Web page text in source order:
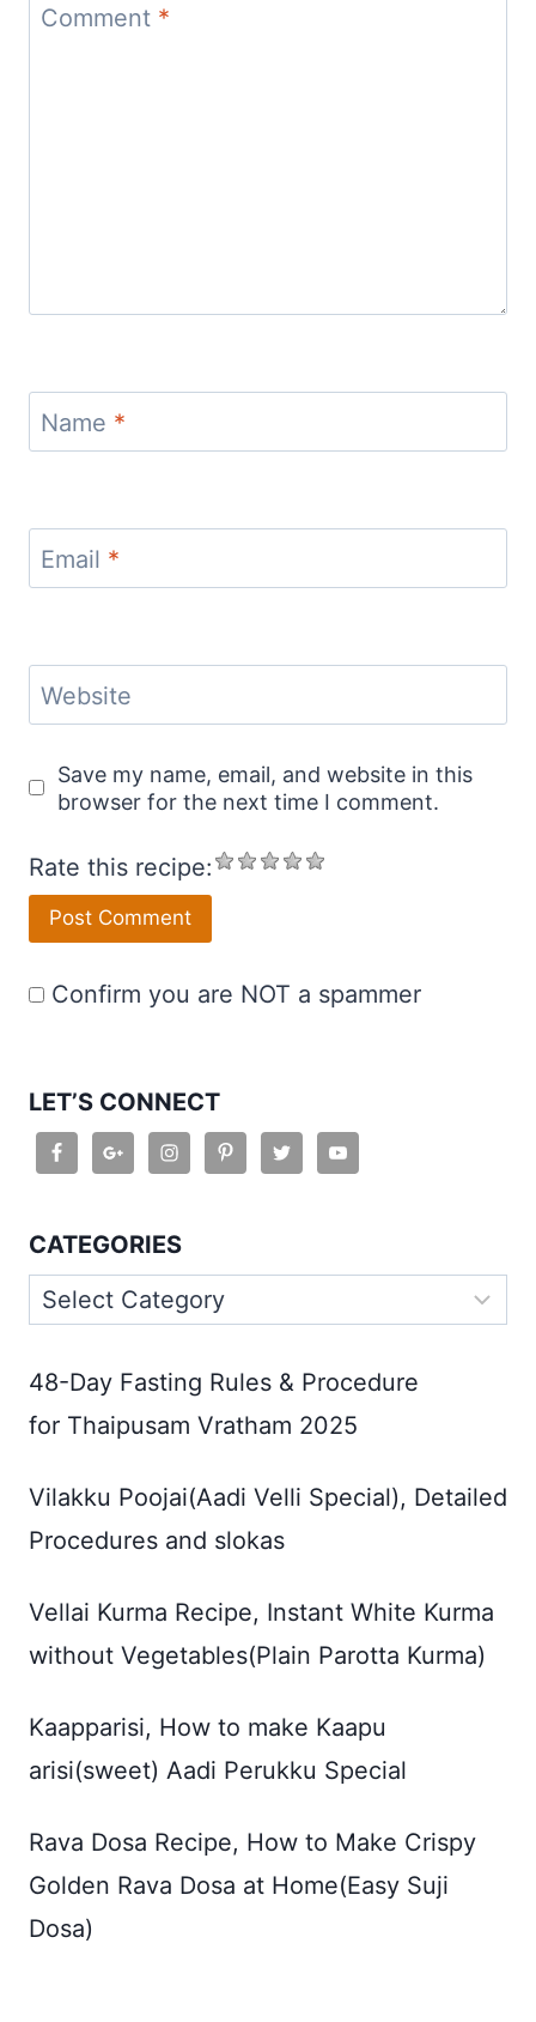
Comment *
Name *
Email *
Website
Save my name, email, and website in this
browser for the next time I comment.
Rate this recipe:
Confirm you are NOT a spammer
LET’S CONNECT
CATEGORIES
Categories
48-Day Fasting Rules & Procedure
for Thaipusam Vratham 2025
Vilakku Poojai(Aadi Velli Special), Detailed
Procedures and slokas
Vellai Kurma Recipe, Instant White Kurma
without Vegetables(Plain Parotta Kurma)
Kaapparisi, How to make Kaapu
arisi(sweet) Aadi Perukku Special
Rava Dosa Recipe, How to Make Crispy
Golden Rava Dosa at Home(Easy Suji
Dosa)